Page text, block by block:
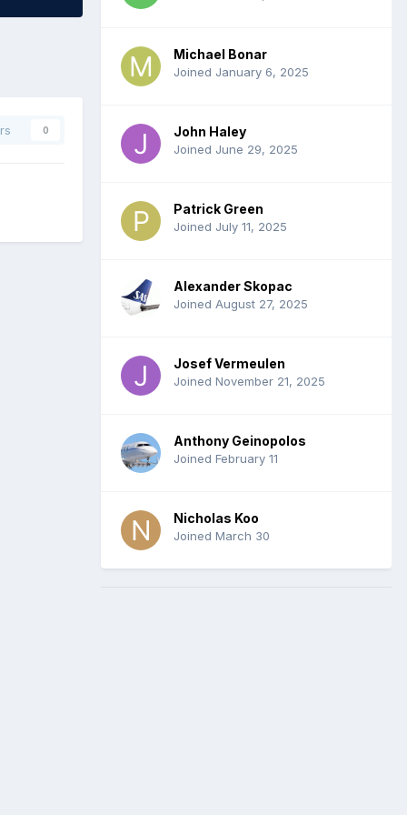
0
Michael Bonar
Joined January 6, 2025
John Haley
Joined June 29, 2025
Patrick Green
Joined July 11, 2025
Alexander Skopac
Joined August 27, 2025
Josef Vermeulen
Joined November 21, 2025
Anthony Geinopolos
Joined February 11
Nicholas Koo
Joined March 30